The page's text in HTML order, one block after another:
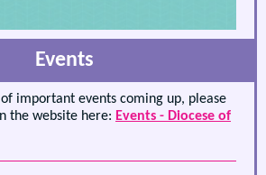
Events
important events coming up, please
the website here: Events - Diocese of